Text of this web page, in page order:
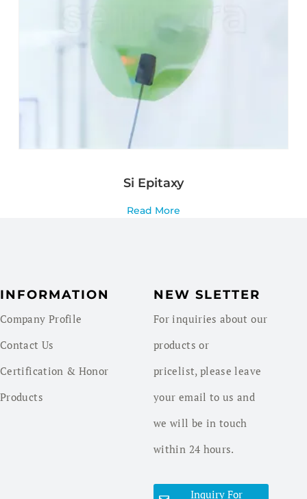
Si Epitaxy
Read More
INFORMATION
Company Profile
Contact Us
Certification & Honor
Products
NEW SLETTER
For inquiries about our
products or
pricelist, please leave
your email to us and
we will be in touch
within 24 hours.
Inquiry For